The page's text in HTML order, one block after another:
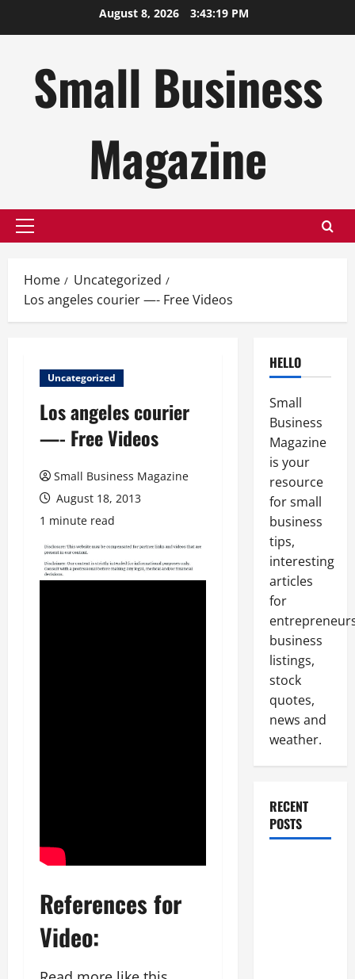
August 8, 2026 3:43:20 PM
Small Business
Magazine
Primary
Home
Uncategorized
Los angeles courier —- Free Videos
Uncategorized
Los angeles courier
—- Free Videos
Small Business Magazine
August 18, 2013
1 minute read
References for
Video:
HELLO
Small
Business
Magazine
is your
resource
for small
business
tips,
interesting
articles
for
business
listings,
stock
quotes,
news and
weather.
RECENT
POSTS